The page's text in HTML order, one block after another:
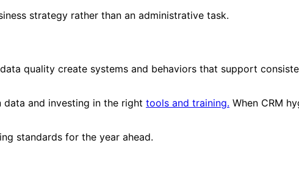
strategy rather than an administrative task.
quality create systems and behaviors that support
and investing in the right tools and training. When CRM
standards for the year ahead.